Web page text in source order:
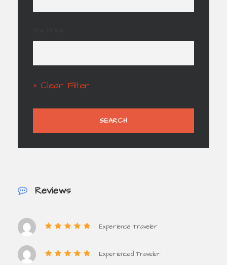
× Clear Filter
Reviews
Experience Traveler
Experienced Traveler